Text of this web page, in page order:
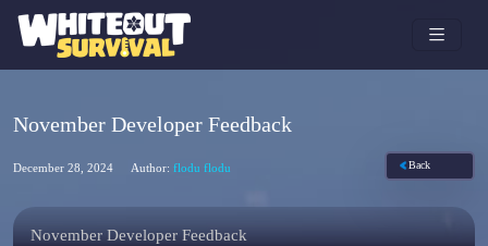
November Developer Feedback
December 28, 2024 Author: flodu flodu Back
November Developer Feedback